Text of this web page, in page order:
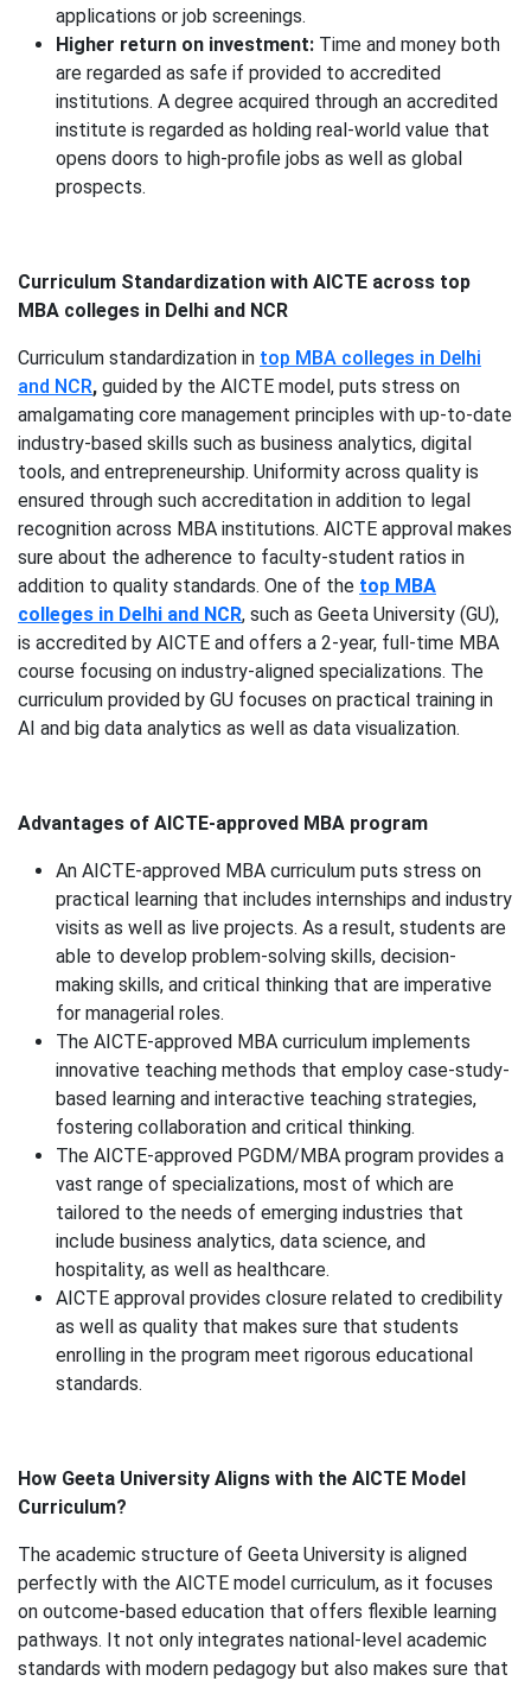
applications or job screenings.
Higher return on investment: Time and money both
are regarded as safe if provided to accredited
institutions. A degree acquired through an accredited
institute is regarded as holding real-world value that
opens doors to high-profile jobs as well as global
prospects.
Curriculum Standardization with AICTE across top
MBA colleges in Delhi and NCR
Curriculum standardization in top MBA colleges in Delhi
and NCR, guided by the AICTE model, puts stress on
amalgamating core management principles with up-to-date
industry-based skills such as business analytics, digital
tools, and entrepreneurship. Uniformity across quality is
ensured through such accreditation in addition to legal
recognition across MBA institutions. AICTE approval makes
sure about the adherence to faculty-student ratios in
addition to quality standards. One of the top MBA
colleges in Delhi and NCR, such as Geeta University (GU),
is accredited by AICTE and offers a 2-year, full-time MBA
course focusing on industry-aligned specializations. The
curriculum provided by GU focuses on practical training in
AI and big data analytics as well as data visualization.
Advantages of AICTE-approved MBA program
An AICTE-approved MBA curriculum puts stress on
practical learning that includes internships and industry
visits as well as live projects. As a result, students are
able to develop problem-solving skills, decision-
making skills, and critical thinking that are imperative
for managerial roles.
The AICTE-approved MBA curriculum implements
innovative teaching methods that employ case-study-
based learning and interactive teaching strategies,
fostering collaboration and critical thinking.
The AICTE-approved PGDM/MBA program provides a
vast range of specializations, most of which are
tailored to the needs of emerging industries that
include business analytics, data science, and
hospitality, as well as healthcare.
AICTE approval provides closure related to credibility
as well as quality that makes sure that students
enrolling in the program meet rigorous educational
standards.
How Geeta University Aligns with the AICTE Model
Curriculum?
The academic structure of Geeta University is aligned
perfectly with the AICTE model curriculum, as it focuses
on outcome-based education that offers flexible learning
pathways. It not only integrates national-level academic
standards with modern pedagogy but also makes sure that